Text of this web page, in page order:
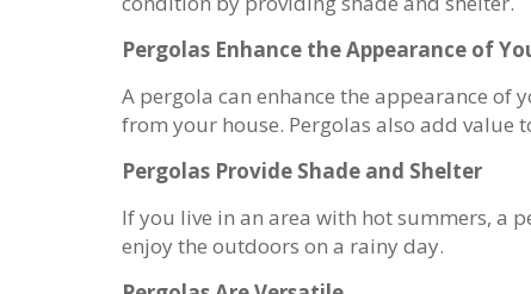
Pergolas Enhance the Appearance of
A pergola can enhance the appearance of
from your house. Pergolas also add value
Pergolas Provide Shade and Shelter
If you live in an area with hot summers, a
enjoy the outdoors on a rainy day.